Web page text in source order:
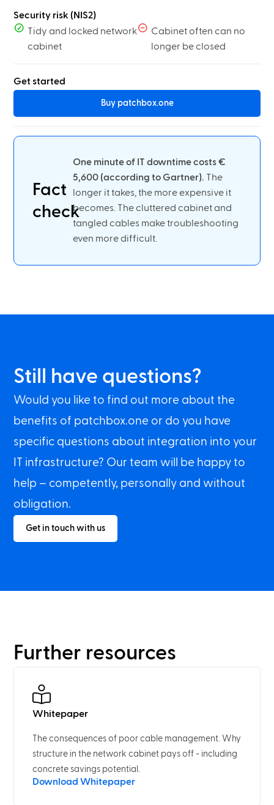
Security risk (NIS2)
Tidy and locked network
cabinet
Cabinet often can no
longer be closed
Get started
Buy patchbox.one
Fact
check
One minute of IT downtime costs €
5,600 (according to Gartner). The
longer it takes, the more expensive it
becomes. The cluttered cabinet and
tangled cables make troubleshooting
even more difficult.
Still have questions?
Would you like to find out more about the
benefits of patchbox.one or do you have
specific questions about integration into your
IT infrastructure? Our team will be happy to
help – competently, personally and without
obligation.
Get in touch with us
Further resources
Whitepaper
The consequences of poor cable management. Why
structure in the network cabinet pays off - including
concrete savings potential.
Download Whitepaper